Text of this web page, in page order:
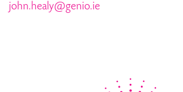
john.healy@genio.ie